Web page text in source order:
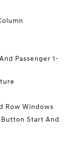
Passenger 1-
Row Windows
Start And